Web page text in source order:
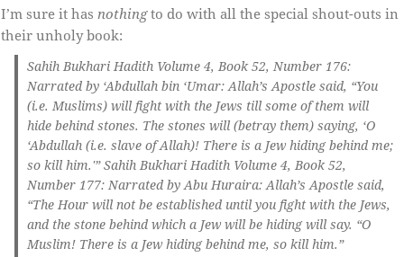
I’m sure it has nothingto do with all the special shout-outs in
their unholy book:
Sahih Bukhari Hadith Volume 4, Book 52, Number 176:
Narrated by ‘Abdullah bin ‘Umar: Allah’s Apostle said, “You
(i.e. Muslims) will fight with the Jews till some of them will
hide behind stones. The stones will (betray them) saying, ‘O
‘Abdullah (i.e. slave of Allah)! There is a Jew hiding behind me;
so kill him.'” Sahih Bukhari Hadith Volume 4, Book 52,
Number 177: Narrated by Abu Huraira: Allah’s Apostle said,
“The Hour will not be established until you fight with the Jews,
and the stone behind which a Jew will be hiding will say. “O
Muslim! There is a Jew hiding behind me, so kill him.”